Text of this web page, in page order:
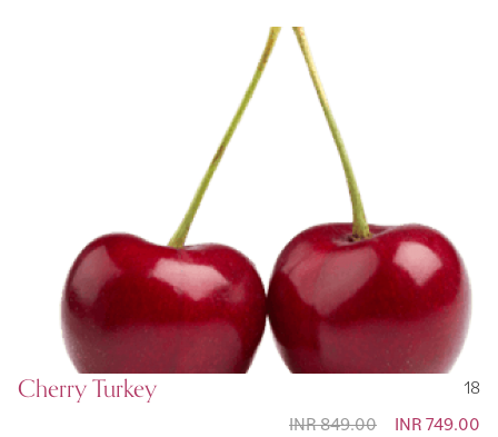
Cherry Turkey
18
Special
INR 749.00
INR 849.00